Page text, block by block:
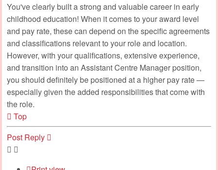
You've clearly built a strong and valuable career in early
childhood education! When it comes to your award level
and pay rate, these can depend on the specific agreements
and classifications relevant to your role and location.
However, with your qualifications, extensive experience,
and transition into an Assistant Centre Manager position,
you should definitely be positioned at a higher pay rate —
especially given the added responsibilities that come with
the role.
Top
Post Reply